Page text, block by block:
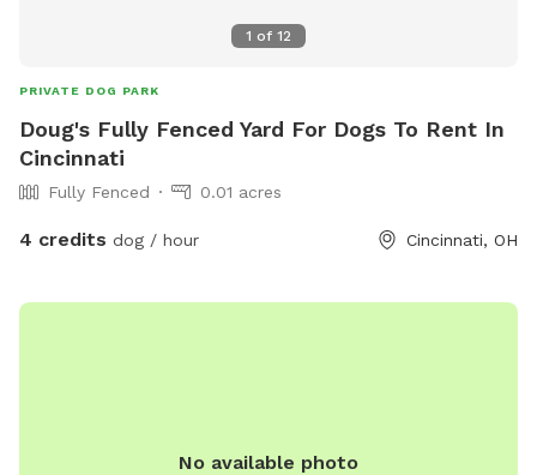
1 of 12
PRIVATE DOG PARK
Doug's Fully Fenced Yard For Dogs To Rent In
Cincinnati
Fully Fenced 0.01 acres
4 credits dog / hour Cincinnati, OH
No available photo